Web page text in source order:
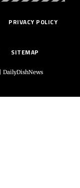
PRIVACY POLICY
SITEMAP
DailyDishNews